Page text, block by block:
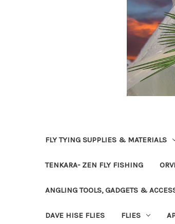
FLY TYING SUPPLIES & MATERIALS
TENKARA- ZEN FLY FISHING
ANGLING TOOLS, GADGETS &
DAVE HISE FLIES FLIES